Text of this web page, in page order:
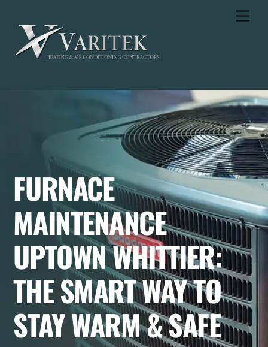
content
FURNACE
MAINTENANCE
UPTOWN WHITTIER:
THE SMART WAY TO
STAY WARM & SAFE